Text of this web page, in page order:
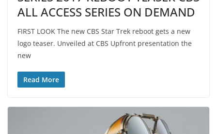
ALL ACCESS SERIES ON DEMAND
FIRST LOOK The new CBS Star Trek reboot gets a new
logo teaser. Unveiled at CBS Upfront presentation the
new
Read More